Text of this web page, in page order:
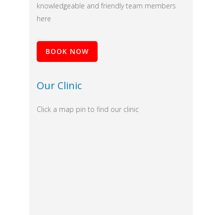
knowledgeable and friendly team members
here
BOOK NOW
Our Clinic
Click a map pin to find our clinic